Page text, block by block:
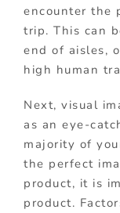
encounter the
trip. This can
end of aisles,
high human
Next, visual
as an eye-
majority of
the perfect
product, it is
product.